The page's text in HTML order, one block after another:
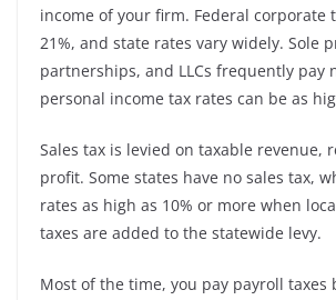
income of your firm. Federal corporate
21%, and state rates vary widely. Sole
partnerships, and LLCs frequently pay
personal income tax rates can be as
Sales tax is levied on taxable revenue,
profit. Some states have no sales tax,
rates as high as 10% or more when
taxes are added to the statewide levy.
Most of the time, you pay payroll taxes